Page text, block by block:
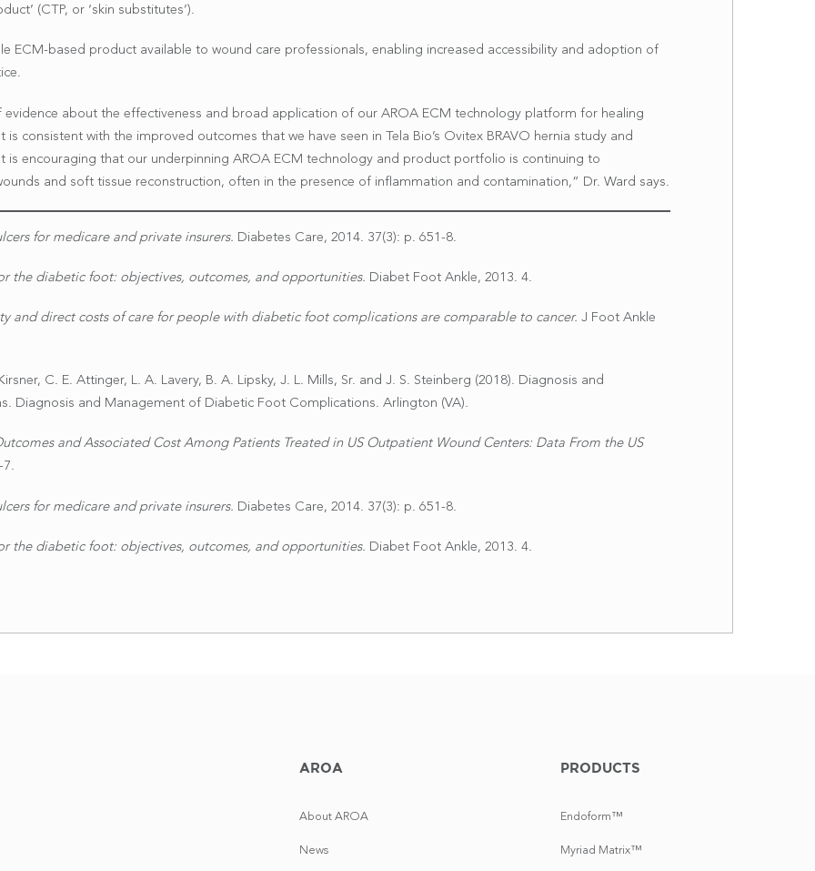
(CTP, or ‘skin substitutes’).
ECM-based product available to wound care professionals, enabling increased accessibility and adoption of
about the effectiveness and broad application of our AROA ECM technology platform for healing
consistent with the improved outcomes that we have seen in Tela Bio’s Ovitex BRAVO hernia study and
is encouraging that our underpinning AROA ECM technology and product portfolio is continuing to
and soft tissue reconstruction, often in the presence of inflammation and contamination,” Dr. Ward says.
for medicare and private insurers. Diabetes Care, 2014. 37(3): p. 651-8.
the diabetic foot: objectives, outcomes, and opportunities. Diabet Foot Ankle, 2013. 4.
and direct costs of care for people with diabetic foot complications are comparable to cancer. J Foot Ankle
C. E. Attinger, L. A. Lavery, B. A. Lipsky, J. L. Mills, Sr. and J. S. Steinberg (2018). Diagnosis and
Diagnosis and Management of Diabetic Foot Complications. Arlington (VA).
and Associated Cost Among Patients Treated in US Outpatient Wound Centers: Data From the US
for medicare and private insurers. Diabetes Care, 2014. 37(3): p. 651-8.
the diabetic foot: objectives, outcomes, and opportunities. Diabet Foot Ankle, 2013. 4.
AROA
About AROA
News
PRODUCTS
Endoform™
Myriad Matrix™